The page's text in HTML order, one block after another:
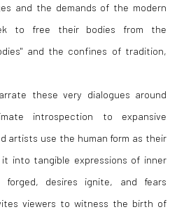
and the demands of the modern
to free their bodies from the
and the confines of tradition,
these very dialogues around
introspection to expansive
artists use the human form as their
into tangible expressions of inner
forged, desires ignite, and fears
viewers to witness the birth of